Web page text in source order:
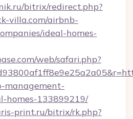
bitrix/redirect.php?
villa.com/airbnb-
ideal-homes-
web/safari.php?
management-
homes-133899219/
print.ru/bitrix/rk.php?